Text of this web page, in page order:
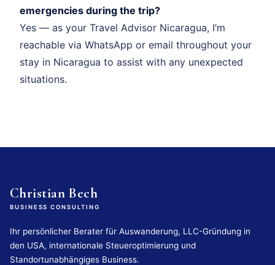
emergencies during the trip?
Yes — as your Travel Advisor Nicaragua, I’m
reachable via WhatsApp or email throughout your
stay in Nicaragua to assist with any unexpected
situations.
Christian Bech
BUSINESS CONSULTING
Ihr persönlicher Berater für Auswanderung, LLC-Gründung in
den USA, internationale Steueroptimierung und
Standortunabhängiges Business.